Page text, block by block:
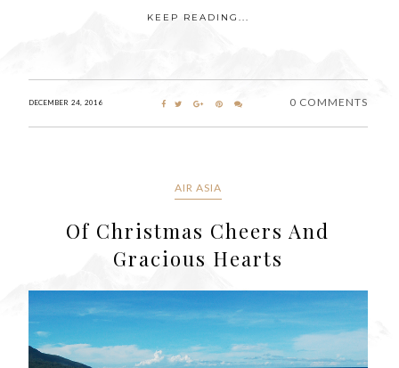
KEEP READING...
DECEMBER 24, 2016 0 COMMENTS
AIR ASIA
Of Christmas Cheers And
Gracious Hearts